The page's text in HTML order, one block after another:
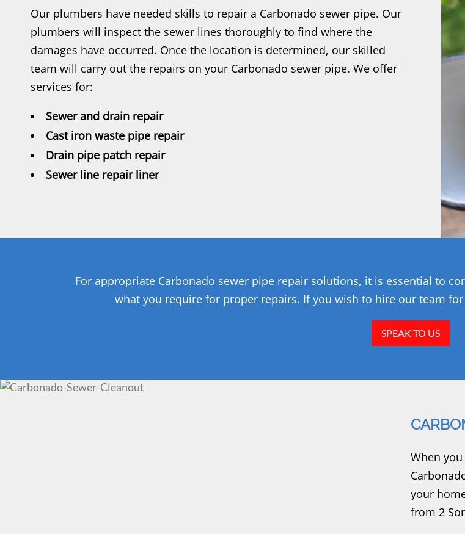
Our plumbers have needed skills to repair a Carbonado sewer pipe. Our
plumbers will inspect the sewer lines thoroughly to find where the
damages have occurred. Once the location is determined, our skilled
team will carry out the repairs on your Carbonado sewer pipe. We offer
services for:
Sewer and drain repair
Cast iron waste pipe repair
Drain pipe patch repair
Sewer line repair liner
For appropriate Carbonado sewer pipe repair solutions, it is essential to
what you require for proper repairs. If you wish to hire our team
SPEAK TO US
When
your
from 2